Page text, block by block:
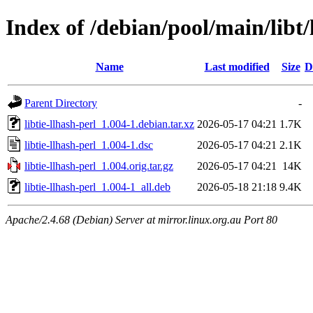
Index of /debian/pool/main/
Name Last modified Size
Parent Directory
-
libtie-llhash-perl_1.004-1.debian.tar.xz 2026-05-17 04:21 1.7K
libtie-llhash-perl_1.004-1.dsc
2026-05-17 04:21 2.1K
libtie-llhash-perl_1.004.orig.tar.gz
2026-05-17 04:21
14K
libtie-llhash-perl_1.004-1_all.deb
2026-05-18 21:18 9.4K
Apache/2.4.68 (Debian) Server at mirror.linux.org.au Port 80